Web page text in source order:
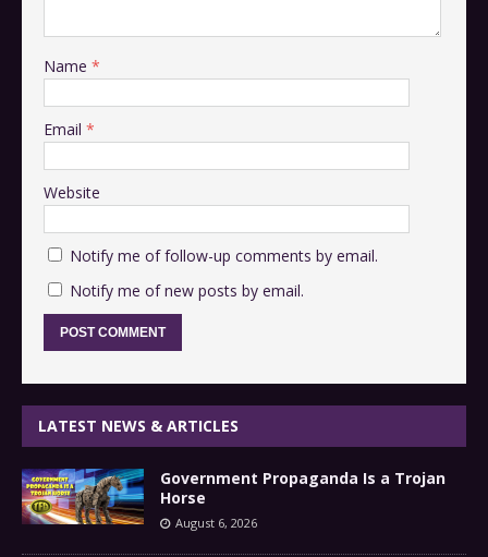
Name *
Email *
Website
Notify me of follow-up comments by email.
Notify me of new posts by email.
LATEST NEWS & ARTICLES
Government Propaganda Is a Trojan
Horse
August 6, 2026